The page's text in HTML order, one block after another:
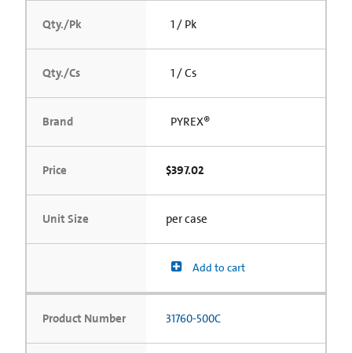
Qty./Pk 1 / Pk
Qty./Cs 1 / Cs
Brand PYREX®
Price $397.02
Unit Size per case
Add to cart
Product Number 31760-500C